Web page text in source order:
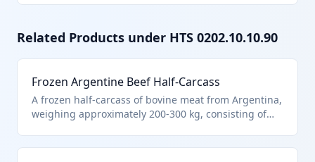
Related Products under HTS 0202.10.10.90
Frozen Argentine Beef Half-Carcass
A frozen half-carcass of bovine meat from Argentina,
weighing approximately 200-300 kg, consisting of